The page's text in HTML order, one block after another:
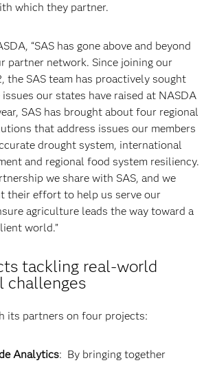
which they partner.
“SAS has gone above and beyond
partner network. Since joining our
the SAS team has proactively sought
our states have raised at NASDA
SAS has brought about four regional
that address issues our members
drought system, international
and regional food system resiliency.
we share with SAS, and we
their effort to help us serve our
agriculture leads the way toward a
world.”
tackling real-world
challenges
its partners on four projects:
Analytics: By bringing together